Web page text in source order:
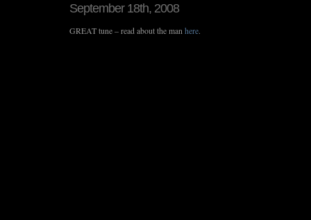
September 18th, 2008
GREAT tune – read about the man here.